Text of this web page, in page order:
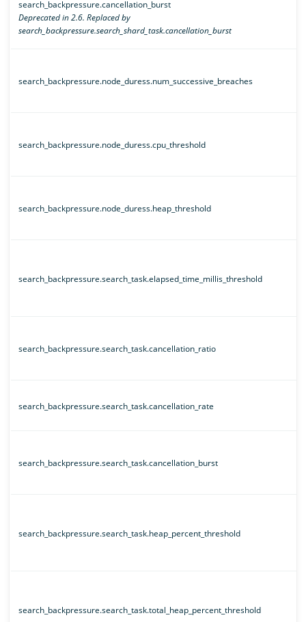
search_backpressure.cancellation_burst
Deprecated in 2.6. Replaced by
search_backpressure.search_shard_task.cancellation_burst
search_backpressure.node_duress.num_successive_breaches
search_backpressure.node_duress.cpu_threshold
search_backpressure.node_duress.heap_threshold
search_backpressure.search_task.elapsed_time_millis_threshold
search_backpressure.search_task.cancellation_ratio
search_backpressure.search_task.cancellation_rate
search_backpressure.search_task.cancellation_burst
search_backpressure.search_task.heap_percent_threshold
search_backpressure.search_task.total_heap_percent_threshold